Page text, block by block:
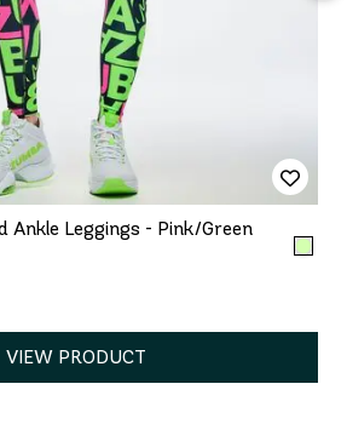
Ankle Leggings - Pink/Green
VIEW PRODUCT